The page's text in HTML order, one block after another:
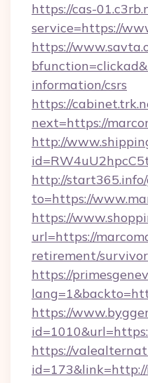
https://cas-
service=https://
https://
information/csrs
https://
next=https://
http://
http://start365.info/
to=https://
https://
url=https://
retirement/
https://
https://
https://